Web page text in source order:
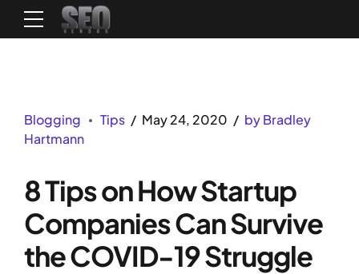
Blogging Tips May 24, 2020
by Bradley
Hartmann
8 Tips on How Startup
Companies Can Survive
the COVID-19 Struggle